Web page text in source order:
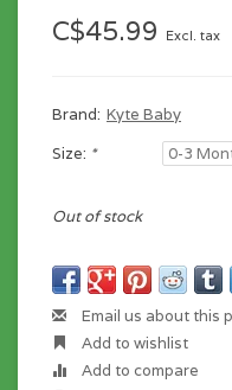
C$45.99 Excl. tax
Brand: Kyte Baby
Size: *
Out of stock
Email us about this
Add to wishlist
Add to compare